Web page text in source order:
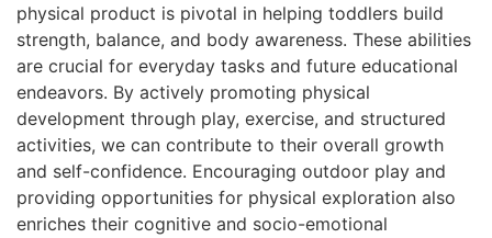
physical product is pivotal in helping toddlers build
strength, balance, and body awareness. These abilities
are crucial for everyday tasks and future educational
endeavors. By actively promoting physical
development through play, exercise, and structured
activities, we can contribute to their overall growth
and self-confidence. Encouraging outdoor play and
providing opportunities for physical exploration also
enriches their cognitive and socio-emotional